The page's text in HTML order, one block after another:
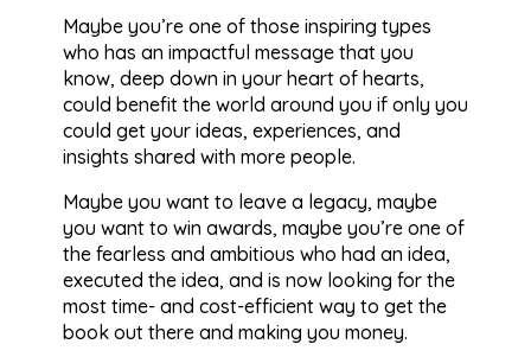
Maybe you’re one of those inspiring types
who has an impactful message that you
know, deep down in your heart of hearts,
could benefit the world around you if only you
could get your ideas, experiences, and
insights shared with more people.
Maybe you want to leave a legacy, maybe
you want to win awards, maybe you’re one of
the fearless and ambitious who had an idea,
executed the idea, and is now looking for the
most time- and cost-efficient way to get the
book out there and making you money.